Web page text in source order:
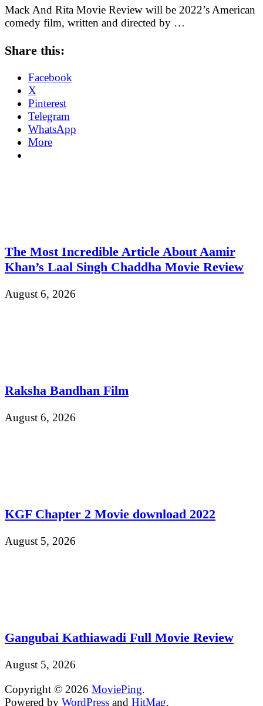
Mack And Rita Movie Review will be 2022’s American
comedy film, written and directed by …
Share this:
Facebook
X
Pinterest
Telegram
WhatsApp
More
The Most Incredible Article About Aamir
Khan’s Laal Singh Chaddha Movie Review
August 6, 2026
Raksha Bandhan Film
August 6, 2026
KGF Chapter 2 Movie download 2022
August 5, 2026
Gangubai Kathiawadi Full Movie Review
August 5, 2026
Copyright © 2026 MoviePing.
Powered by WordPress and HitMag.